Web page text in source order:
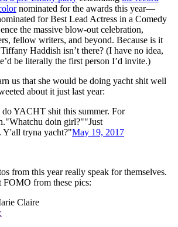
nominated for the awards this year—
for Best Lead Actress in a Comedy
the massive blow-out celebration,
fellow writers, and beyond. Because is it
Haddish isn’t there? (I have no idea,
be literally the first person I’d invite.)
us that she would be doing yacht shit well
about it just last year:
YACHT shit this summer. For
doin girl?""Just
Y'all tryna yacht?"May 19, 2017
from this year really speak for themselves.
from these pics:
Claire